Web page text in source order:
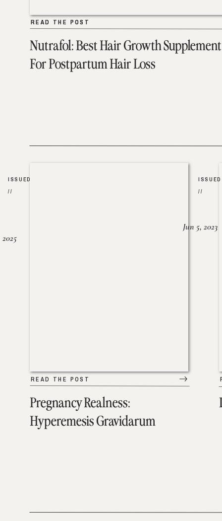
Nutrafol: Best Hair Growth Supplement
For Postpartum Hair Loss
READ THE POST
READ THE POST
Pregnancy Realness:
Hyperemesis Gravidarum
READ THE POST
ISSUED
//
2025
ISSUED
//
Jun 5, 2023